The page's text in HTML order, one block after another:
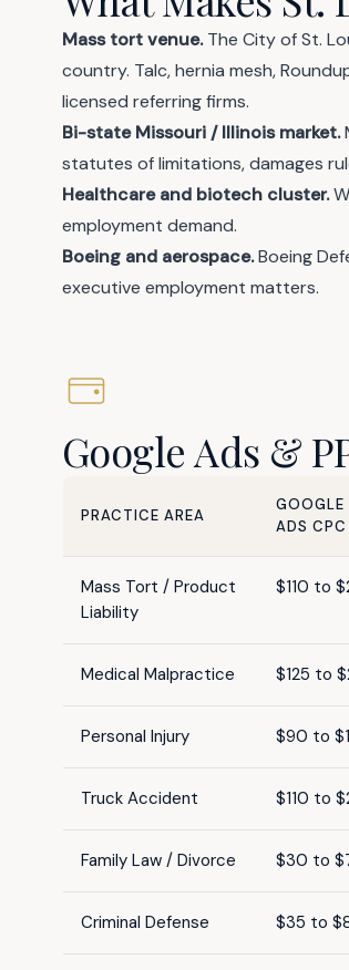
Mass tort venue.The City of St.
country. Talc, hernia mesh,
licensed referring firms.
Bi-state Missouri / Illinois market.
statutes of limitations, damages
Healthcare and biotech cluster.
employment demand.
Boeing and aerospace.Boeing
executive employment matters.
Google Ads &
PRACTICE AREA
GOOGLE
ADS CPC
Mass Tort / Product
Liability
$110 to
Medical Malpractice $125 to
Personal Injury $90 to
Truck Accident $110 to
Family Law / Divorce $30 to
Criminal Defense $35 to